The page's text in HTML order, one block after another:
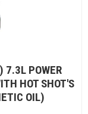
7.3L POWER
HOT SHOT'S
OIL)